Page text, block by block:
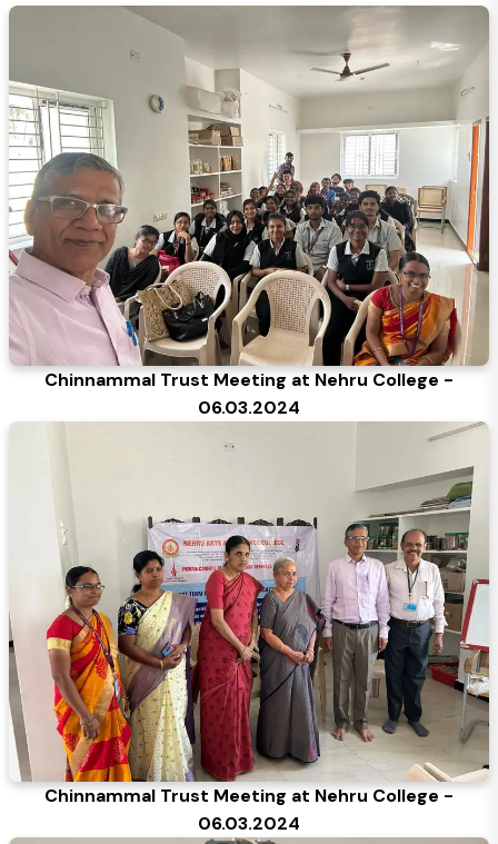
Chinnammal Trust Meeting at Nehru College -
06.03.2024
Chinnammal Trust Meeting at Nehru College -
06.03.2024